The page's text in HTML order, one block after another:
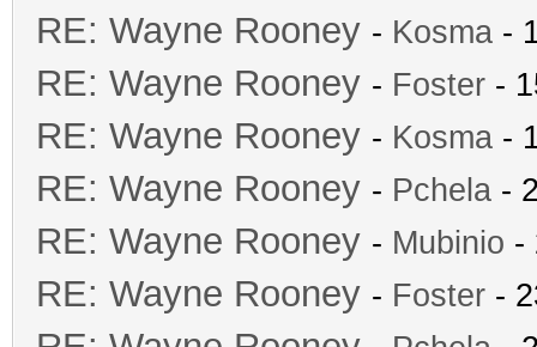
RE: Wayne Rooney - Kosma -
RE: Wayne Rooney - Foster -
RE: Wayne Rooney - Kosma -
RE: Wayne Rooney - Pchela -
RE: Wayne Rooney - Mubinio -
RE: Wayne Rooney - Foster -